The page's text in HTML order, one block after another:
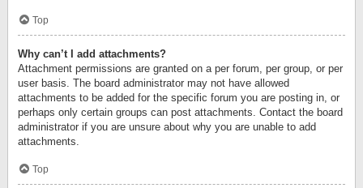
Top
Why can’t I add attachments?
Attachment permissions are granted on a per forum, per group, or per
user basis. The board administrator may not have allowed
attachments to be added for the specific forum you are posting in, or
perhaps only certain groups can post attachments. Contact the board
administrator if you are unsure about why you are unable to add
attachments.
Top